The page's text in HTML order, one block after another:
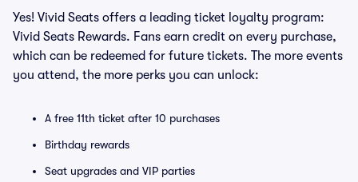
Yes! Vivid Seats offers a leading ticket loyalty program:
Vivid Seats Rewards. Fans earn credit on every purchase,
which can be redeemed for future tickets. The more events
you attend, the more perks you can unlock:
A free 11th ticket after 10 purchases
Birthday rewards
Seat upgrades and VIP parties